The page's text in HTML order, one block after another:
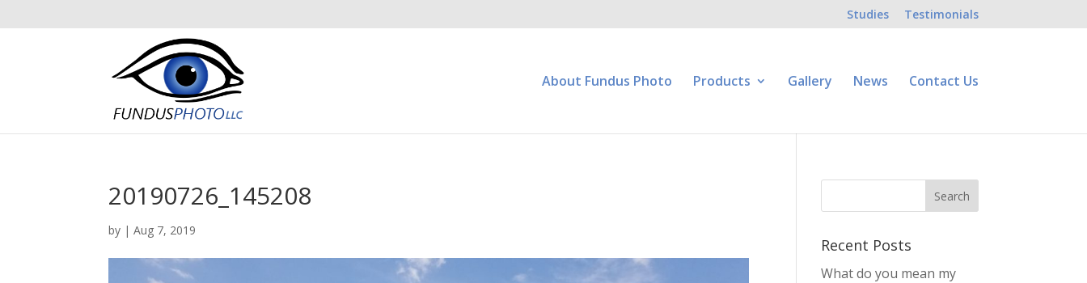
Studies Testimonials
About Fundus Photo Products Gallery News Contact Us
20190726_145208
by |Aug 7, 2019
Recent Posts
What do you mean my